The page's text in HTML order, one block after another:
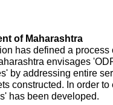
of Maharashtra
has defined a
envisages
by addressing entire
constructed. In order
has been developed.